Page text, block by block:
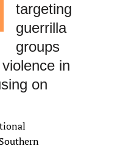
targeting
guerrilla
groups
in
on